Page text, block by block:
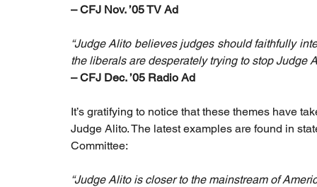
– CFJ Nov. ’05 TV Ad
“Judge Alito believes judges should faithfully
the liberals are desperately trying to stop Judge
– CFJ Dec. ’05 Radio Ad
It’s gratifying to notice that these themes have
Judge Alito. The latest examples are found in
Committee:
“Judge Alito is closer to the mainstream of